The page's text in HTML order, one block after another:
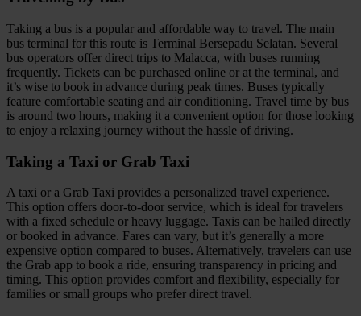
Taking a bus is a popular and affordable way to travel. The main
bus terminal for this route is Terminal Bersepadu Selatan. Several
bus operators offer direct trips to Malacca, with buses running
frequently. Tickets can be purchased online or at the terminal, and
it’s wise to book in advance during peak times. Buses typically
feature comfortable seating and air conditioning. Travel time by bus
is around two hours, making it a convenient option for those looking
to enjoy a relaxing journey without the hassle of driving.
Taking a Taxi or Grab Taxi
A taxi or a Grab Taxi provides a personalized travel experience.
This option offers door-to-door service, which is ideal for travelers
with a fixed schedule or heavy luggage. Taxis can be hailed directly
or booked in advance. Fares can vary, but it’s generally a more
expensive option compared to buses. Alternatively, travelers can use
the Grab app to book a ride, ensuring transparency in pricing and
timing. This option provides comfort and flexibility, especially for
families or small groups who prefer direct travel.